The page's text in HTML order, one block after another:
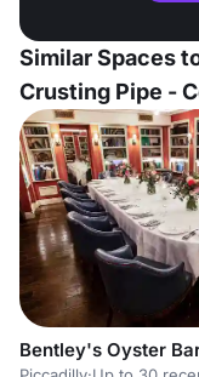
Similar Spaces
Crusting Pipe -
Bentley's Oyster